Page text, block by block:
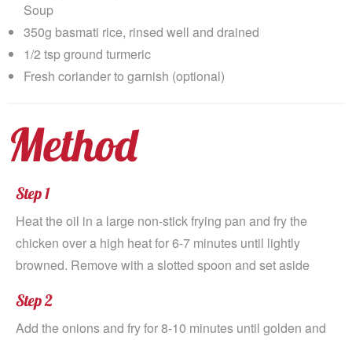
Soup
350g basmati rice, rinsed well and drained
1/2 tsp ground turmeric
Fresh coriander to garnish (optional)
Method
Step 1
Heat the oil in a large non-stick frying pan and fry the
chicken over a high heat for 6-7 minutes until lightly
browned. Remove with a slotted spoon and set aside
Step 2
Add the onions and fry for 8-10 minutes until golden and